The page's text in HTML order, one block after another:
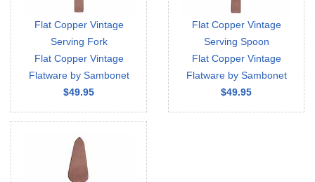
Flat Copper Vintage
Serving Fork
Flat Copper Vintage
Flatware by Sambonet
$49.95
Flat Copper Vintage
Serving Spoon
Flat Copper Vintage
Flatware by Sambonet
$49.95